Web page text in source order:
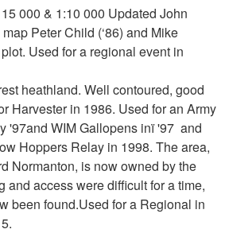
000 & 1:10 000 Updated John
Peter Child (‘86) and Mike
Used for a regional event in
heathland. Well contoured, good
Harvester in 1986. Used for an Army
'97and WIM Gallopens inï '97 and
Hoppers Relay in 1998. The area,
Normanton, is now owned by the
and access were difficult for a time,
been found.Used for a Regional in